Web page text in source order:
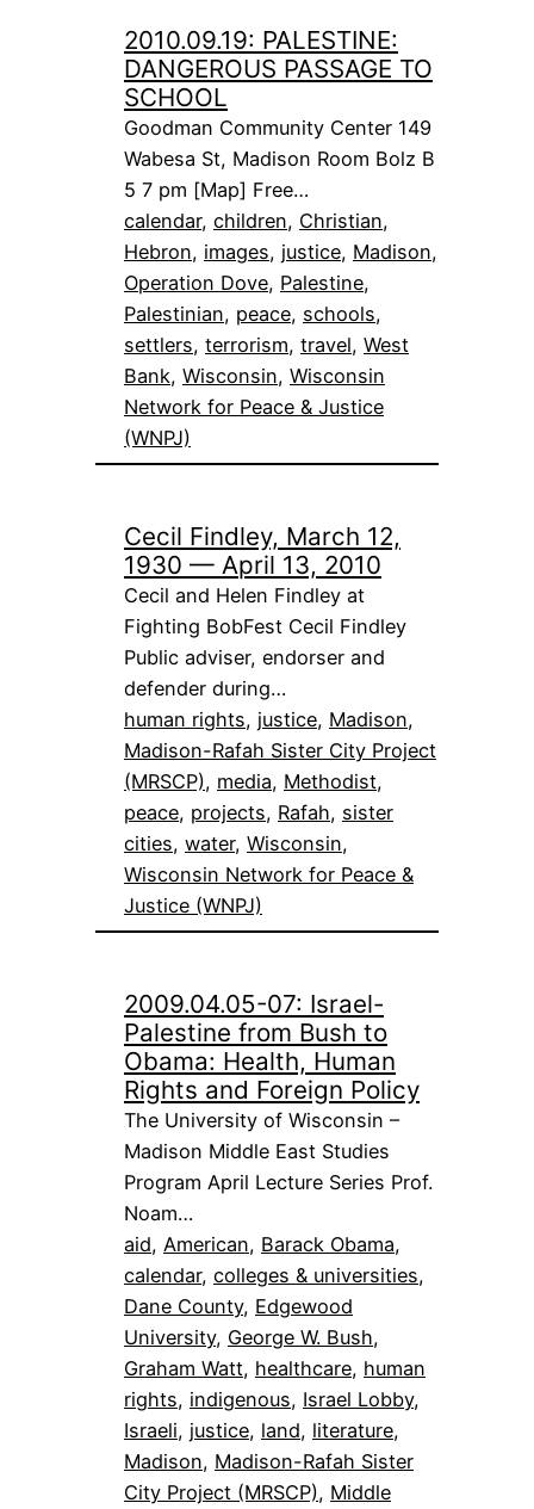
2010.09.19: PALESTINE:
DANGEROUS PASSAGE TO
SCHOOL
Goodman Community Center 149
Wabesa St, Madison Room Bolz B
5 7 pm [Map] Free…
calendar, children, Christian
Hebron, images, justice, Madison
Operation Dove, Palestine
Palestinian, peace, schools
settlers, terrorism, travel, West
Bank, Wisconsin, Wisconsin
Network for Peace & Justice
(WNPJ)
Cecil Findley, March 12,
1930 — April 13, 2010
Cecil and Helen Findley at
Fighting BobFest Cecil Findley
Public adviser, endorser and
defender during…
human rights, justice, Madison
Madison-Rafah Sister City Project
(MRSCP), media, Methodist
peace, projects, Rafah, sister
cities, water, Wisconsin
Wisconsin Network for Peace &
Justice (WNPJ)
2009.04.05-07: Israel-
Palestine from Bush to
Obama: Health, Human
Rights and Foreign Policy
The University of Wisconsin –
Madison Middle East Studies
Program April Lecture Series Prof.
Noam…
aid, American, Barack Obama
calendar, colleges & universities
Dane County, Edgewood
University, George W. Bush
Graham Watt, healthcare, human
rights, indigenous, Israel Lobby
Israeli, justice, land, literature
Madison, Madison-Rafah Sister
City Project (MRSCP), Middle